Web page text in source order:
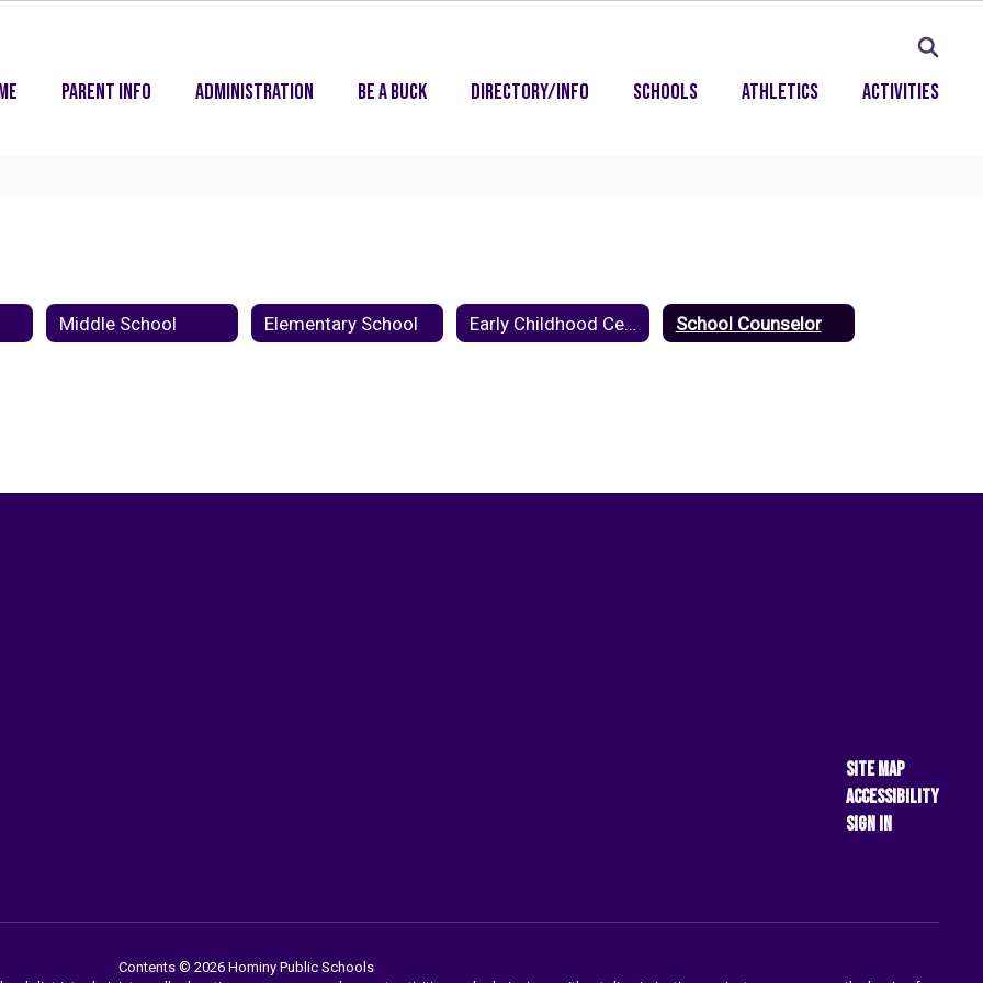
Parent Info Administration Be A Buck Directory/Info Schools Athletics Activities
Middle School Elementary School Early Childhood Center School Counselor
Site Map
Accessibility
Sign In
Contents © 2026 Hominy Public Schools